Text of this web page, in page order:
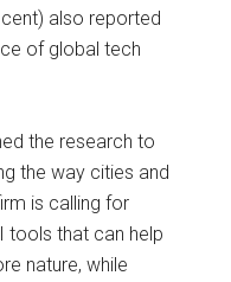
also reported
of global tech
the research to
the way cities and
is calling for
tools that can help
nature, while